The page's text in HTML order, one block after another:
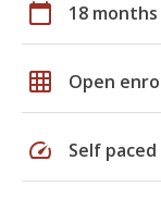
calendar_today 18 months
grid_on Open
speed Self paced